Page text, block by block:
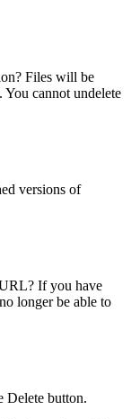
Files will be
You cannot undelete
versions of
If you have
longer be able to
Delete button.